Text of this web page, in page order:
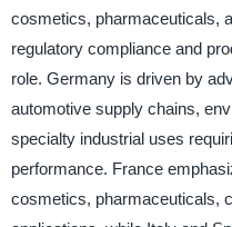
cosmetics, pharmaceuticals,
regulatory compliance and
role. Germany is driven by
automotive supply chains,
specialty industrial uses
performance. France
cosmetics, pharmaceuticals,